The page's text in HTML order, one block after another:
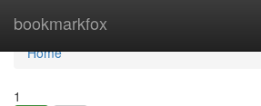
bookmarkfox
Home
Home
1